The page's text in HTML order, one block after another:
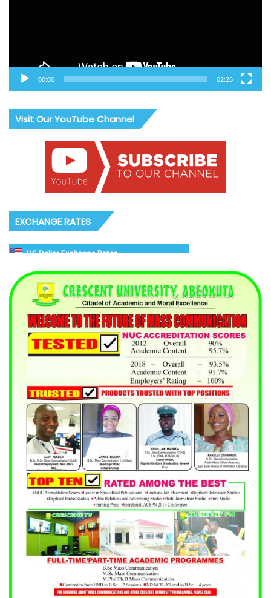
00:00 02:26
Visit Our YouTube Channel
EXCHANGE RATES
US Dollar Exchange Rates